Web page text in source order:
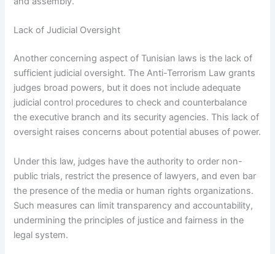
Lack of Judicial Oversight
Another concerning aspect of Tunisian laws is the lack of
sufficient judicial oversight. The Anti-Terrorism Law grants
judges broad powers, but it does not include adequate
judicial control procedures to check and counterbalance
the executive branch and its security agencies. This lack of
oversight raises concerns about potential abuses of power.
Under this law, judges have the authority to order non-
public trials, restrict the presence of lawyers, and even bar
the presence of the media or human rights organizations.
Such measures can limit transparency and accountability,
undermining the principles of justice and fairness in the
legal system.